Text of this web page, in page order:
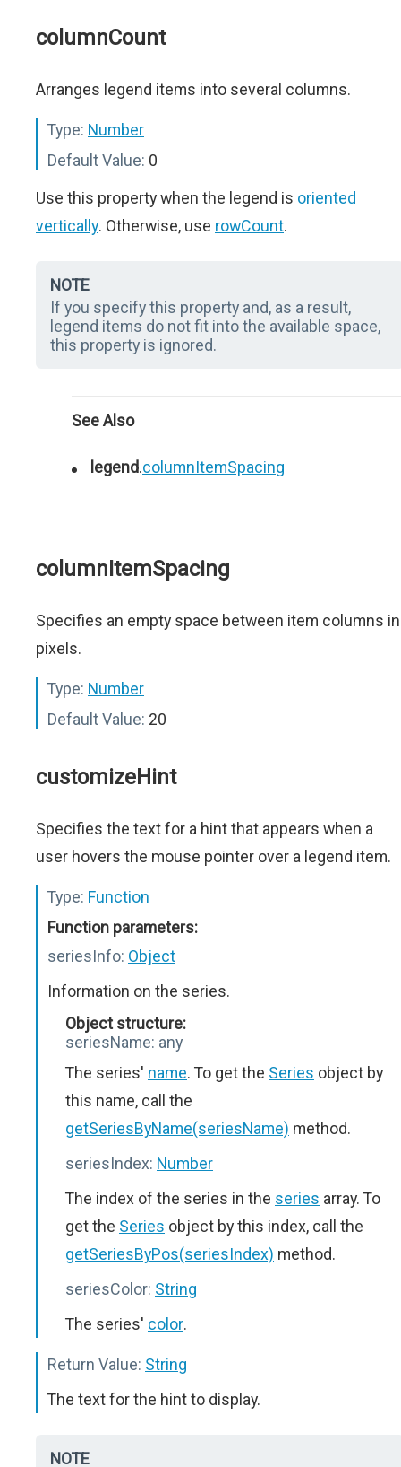
columnCount
Arranges legend items into several columns.
Type: Number
Default Value: 0
Use this property when the legend is oriented
vertically. Otherwise, use rowCount.
NOTE
If you specify this property and, as a result,
legend items do not fit into the available space,
this property is ignored.
See Also
legend.columnItemSpacing
columnItemSpacing
Specifies an empty space between item columns in
pixels.
Type: Number
Default Value: 20
customizeHint
Specifies the text for a hint that appears when a
user hovers the mouse pointer over a legend item.
Type: Function
Function parameters:
seriesInfo: Object
Information on the series.
Object structure:
seriesName: any
The series' name. To get the Series object by
this name, call the
getSeriesByName(seriesName) method.
seriesIndex: Number
The index of the series in the series array. To
get the Series object by this index, call the
getSeriesByPos(seriesIndex) method.
seriesColor: String
The series' color.
Return Value: String
The text for the hint to display.
NOTE